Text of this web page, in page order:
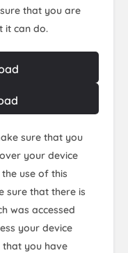
that you are
it can do.
sure that you
your device
use of this
sure that there is
was accessed
your device
that you have